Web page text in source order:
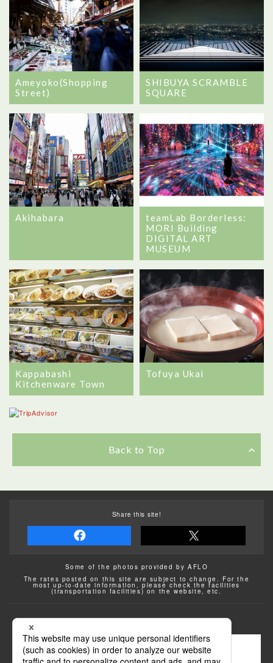
Ameyoko(Shopping
Street)
SHIBUYA SCRAMBLE
SQUARE
Akihabara
teamLab Borderless:
MORI Building
DIGITAL ART
MUSEUM
Kappabashi
Kitchenware Town
Tofuya Ukai
Back to Top
Share this site!
Some of the photos provided by AFLO
The rates posted on this site are subject to change. For the
most up-to-date information, please check the facilities
(transportation facilities) on the website, etc.